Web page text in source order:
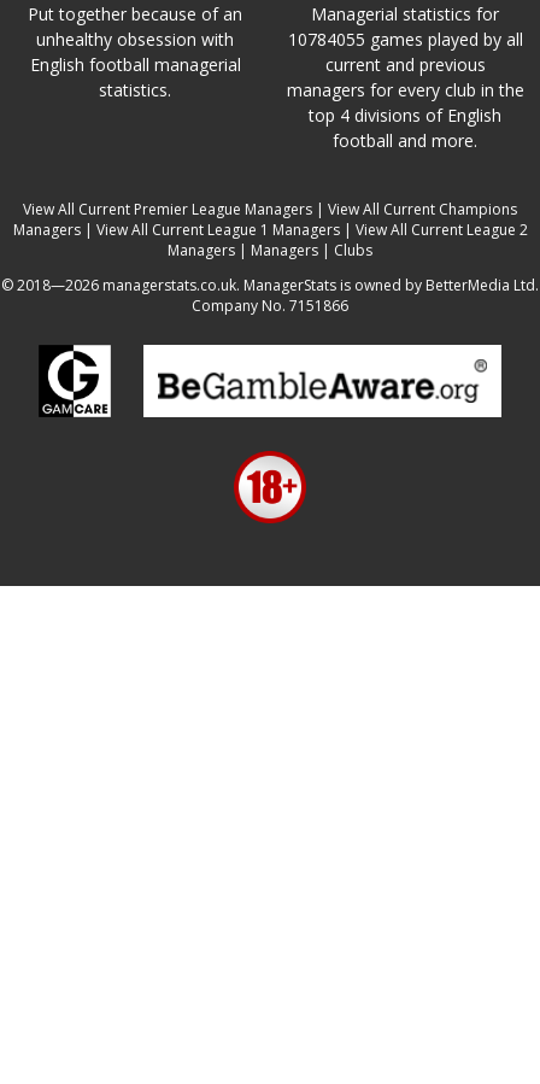
Put together because of an
unhealthy obsession with
English football managerial
statistics.
Managerial statistics for
10784055 games played by all
current and previous
managers for every club in the
top 4 divisions of English
football and more.
View All Current Premier League Managers | View All Current Champions
Managers| View All Current League 1 Managers| View All Current League 2
Managers | Managers | Clubs
© 2018—2026 managerstats.co.uk. ManagerStats is owned by BetterMedia Ltd.
Company No. 7151866